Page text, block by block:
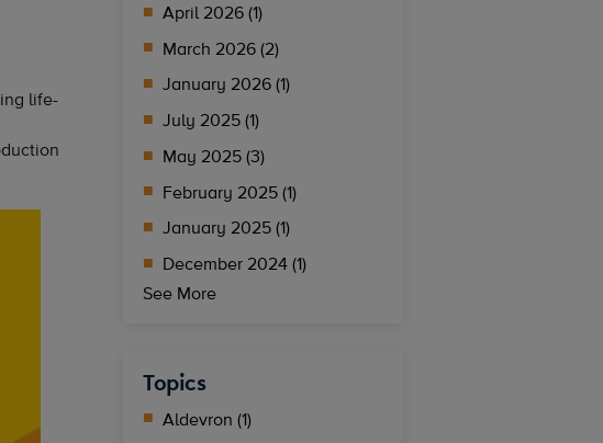
life-
April 2026 (1)
March 2026 (2)
January 2026 (1)
July 2025 (1)
May 2025 (3)
February 2025 (1)
January 2025 (1)
December 2024 (1)
See More
Topics
Aldevron (1)